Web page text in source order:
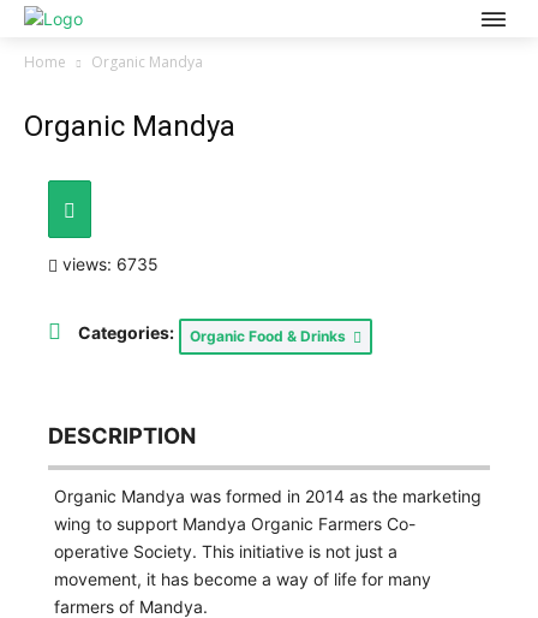
Home Organic Mandya
Organic Mandya
views: 6735
Categories: Organic Food & Drinks
DESCRIPTION
Organic Mandya was formed in 2014 as the marketing
wing to support Mandya Organic Farmers Co-
operative Society. This initiative is not just a
movement, it has become a way of life for many
farmers of Mandya.